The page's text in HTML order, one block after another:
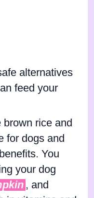
alternatives
feed your
rice and
for dogs and
You
your dog
, and